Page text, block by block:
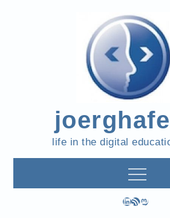
life in the digital
LinkedIn
RSS Feed